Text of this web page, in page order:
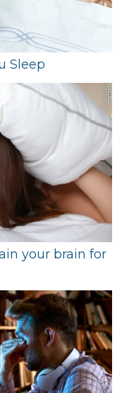
Sleep
your brain for